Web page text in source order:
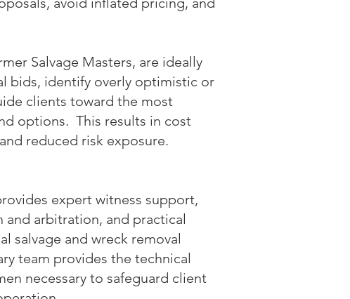
Salvage Masters, are ideally
bids, identify overly optimistic or
clients toward the most
options. This results in cost
reduced risk exposure.
expert witness support,
and arbitration, and practical
salvage and wreck removal
team provides the technical
necessary to safeguard client